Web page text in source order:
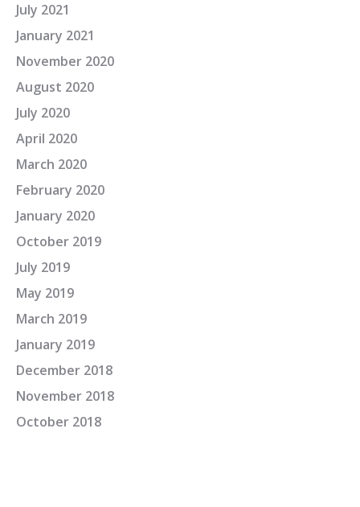
July 2021
January 2021
November 2020
August 2020
July 2020
April 2020
March 2020
February 2020
January 2020
October 2019
July 2019
May 2019
March 2019
January 2019
December 2018
November 2018
October 2018